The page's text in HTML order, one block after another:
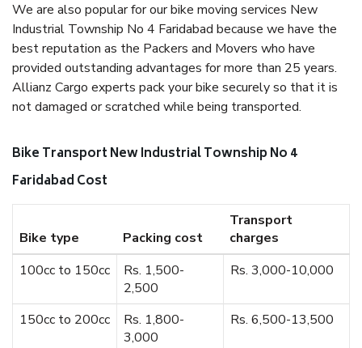
We are also popular for our bike moving services New
Industrial Township No 4 Faridabad because we have the
best reputation as the Packers and Movers who have
provided outstanding advantages for more than 25 years.
Allianz Cargo experts pack your bike securely so that it is
not damaged or scratched while being transported.
Bike Transport New Industrial Township No 4
Faridabad Cost
Bike type Packing cost
Transport
charges
100cc to 150cc
Rs. 1,500-
2,500
Rs. 3,000-10,000
150cc to 200cc
Rs. 1,800-
3,000
Rs. 6,500-13,500